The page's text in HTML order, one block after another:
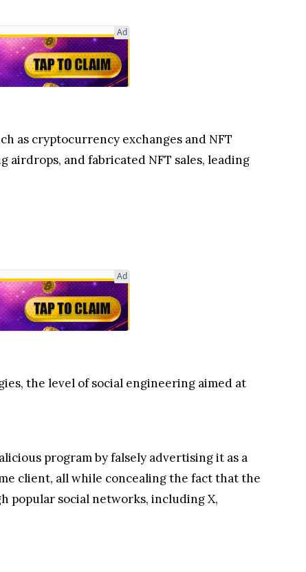
Ad
as cryptocurrency exchanges and NFT
and fabricated NFT sales, leading
Ad
the level of social engineering aimed at
program by falsely advertising it as a
client, all while concealing the fact that the
popular social networks, including X,